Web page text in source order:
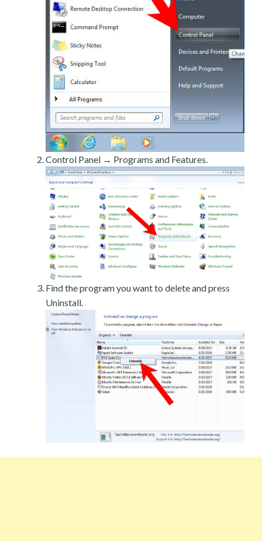
Control Panel → Programs and Features.
Find the program you want to delete and press
Uninstall.